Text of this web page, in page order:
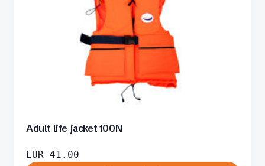
Adult life jacket 100N
EUR 41.00